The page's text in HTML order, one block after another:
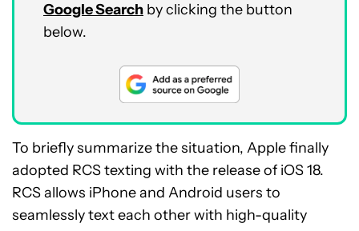
Google Search by clicking the button
below.
To briefly summarize the situation, Apple finally
adopted RCS texting with the release of iOS 18.
RCS allows iPhone and Android users to
seamlessly text each other with high-quality